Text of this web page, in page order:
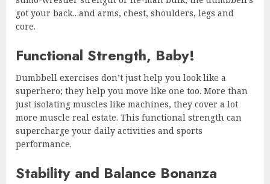
got your back…and arms, chest, shoulders, legs and
core.
Functional Strength, Baby!
Dumbbell exercises don’t just help you look like a
superhero; they help you move like one too. More than
just isolating muscles like machines, they cover a lot
more muscle real estate. This functional strength can
supercharge your daily activities and sports
performance.
Stability and Balance Bonanza